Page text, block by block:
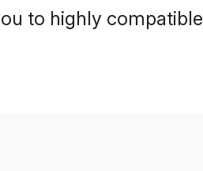
to highly